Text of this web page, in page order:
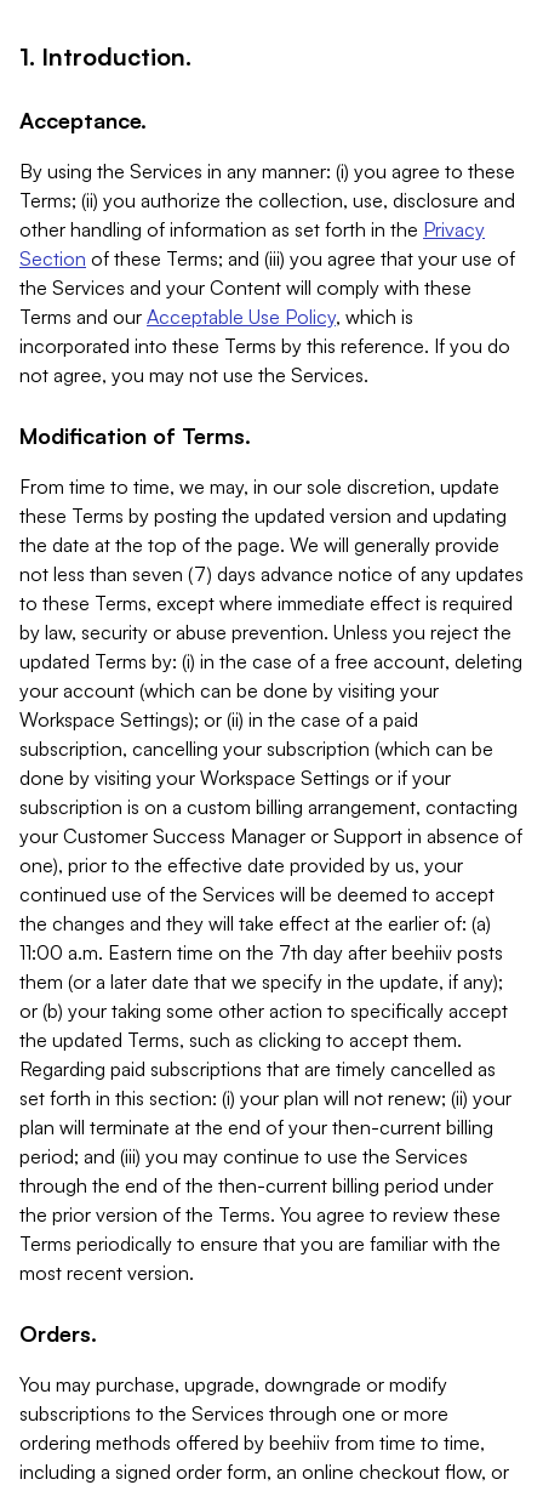
1. Introduction.
Acceptance.
By using the Services in any manner: (i) you agree to these
Terms; (ii) you authorize the collection, use, disclosure and
other handling of information as set forth in the Privacy
Section of these Terms; and (iii) you agree that your use of
the Services and your Content will comply with these
Terms and our Acceptable Use Policy, which is
incorporated into these Terms by this reference. If you do
not agree, you may not use the Services.
Modification of Terms.
From time to time, we may, in our sole discretion, update
these Terms by posting the updated version and updating
the date at the top of the page. We will generally provide
not less than seven (7) days advance notice of any updates
to these Terms, except where immediate effect is required
by law, security or abuse prevention. Unless you reject the
updated Terms by: (i) in the case of a free account, deleting
your account (which can be done by visiting your
Workspace Settings); or (ii) in the case of a paid
subscription, cancelling your subscription (which can be
done by visiting your Workspace Settings or if your
subscription is on a custom billing arrangement, contacting
your Customer Success Manager or Support in absence of
one), prior to the effective date provided by us, your
continued use of the Services will be deemed to accept
the changes and they will take effect at the earlier of: (a)
11:00 a.m. Eastern time on the 7th day after beehiiv posts
them (or a later date that we specify in the update, if any);
or (b) your taking some other action to specifically accept
the updated Terms, such as clicking to accept them.
Regarding paid subscriptions that are timely cancelled as
set forth in this section: (i) your plan will not renew; (ii) your
plan will terminate at the end of your then-current billing
period; and (iii) you may continue to use the Services
through the end of the then-current billing period under
the prior version of the Terms. You agree to review these
Terms periodically to ensure that you are familiar with the
most recent version.
Orders.
You may purchase, upgrade, downgrade or modify
subscriptions to the Services through one or more
ordering methods offered by beehiiv from time to time,
including a signed order form, an online checkout flow, or